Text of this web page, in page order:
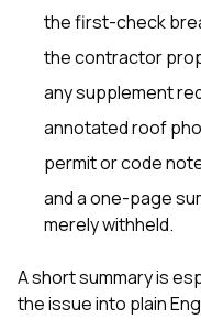
the first-check
the contractor
any supplement
annotated roof
permit or code
and a one-page
merely withheld.
A short summary is
the issue into plain